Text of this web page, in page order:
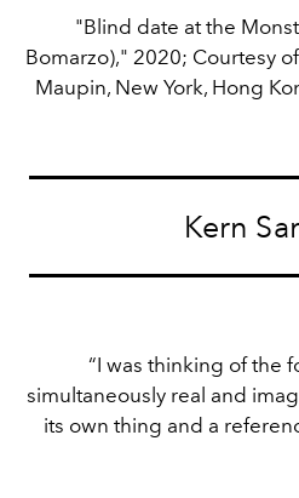
"Blind date at the
Bomarzo)," 2020; Courtesy
Maupin, New York, Hong
Kern
“I was thinking of the
simultaneously real and
its own thing and a